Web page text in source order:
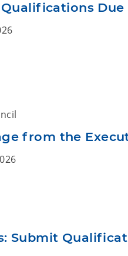
from the
Submit